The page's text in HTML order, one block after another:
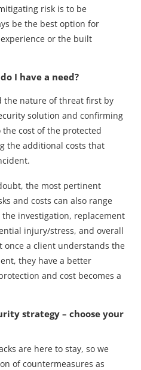
risk is to be
be the best option for
or the built
I have a need?
nature of threat first by
solution and confirming
cost of the protected
the additional costs that
the most pertinent
and costs can also range
investigation, replacement
injury/stress, and overall
a client understands the
they have a better
and cost becomes a
strategy – choose your
are here to stay, so we
of countermeasures as